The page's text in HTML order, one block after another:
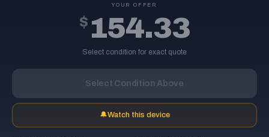
YOUR OFFER
$ 154.33
Select condition for exact quote
Select Condition Above
🔔Watch this device